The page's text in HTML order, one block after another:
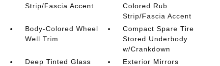
Strip/Fascia Accent
Colored Rub
Strip/Fascia Accent
Body-Colored Wheel
Well Trim
Compact Spare Tire
Stored Underbody
w/Crankdown
Deep Tinted Glass
Exterior Mirrors